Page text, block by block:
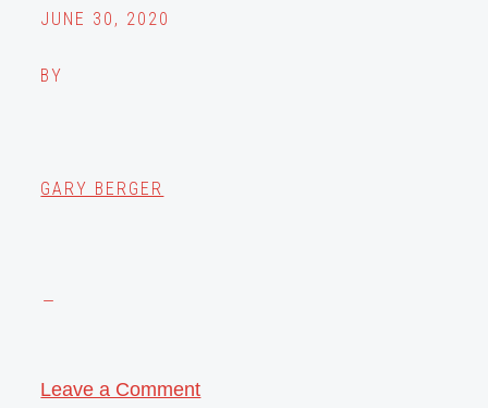
JUNE 30, 2020
BY
GARY BERGER
Leave a Comment